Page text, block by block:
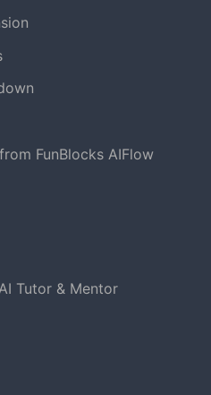
FunBlocks AIFlow
Tutor & Mentor